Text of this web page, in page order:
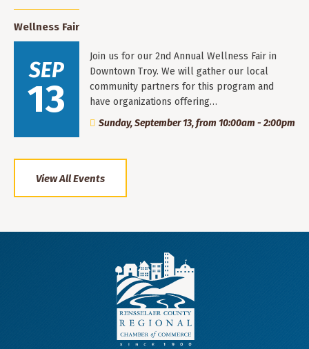
Wellness Fair
SEP
13
Join us for our 2nd Annual Wellness Fair in
Downtown Troy. We will gather our local
community partners for this program and
have organizations offering…
Sunday, September 13, from 10:00am - 2:00pm
View All Events